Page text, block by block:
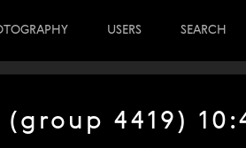
USERS SEARCH
(group 4419)